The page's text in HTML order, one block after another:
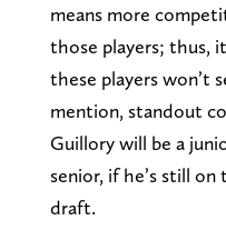
means more
those players; thus,
these players won’t
mention, standout
Guillory will be a
senior, if he’s still
draft.